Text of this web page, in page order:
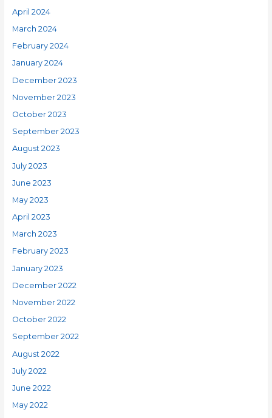
April 2024
March 2024
February 2024
January 2024
December 2023
November 2023
October 2023
September 2023
August 2023
July 2023
June 2023
May 2023
April 2023
March 2023
February 2023
January 2023
December 2022
November 2022
October 2022
September 2022
August 2022
July 2022
June 2022
May 2022